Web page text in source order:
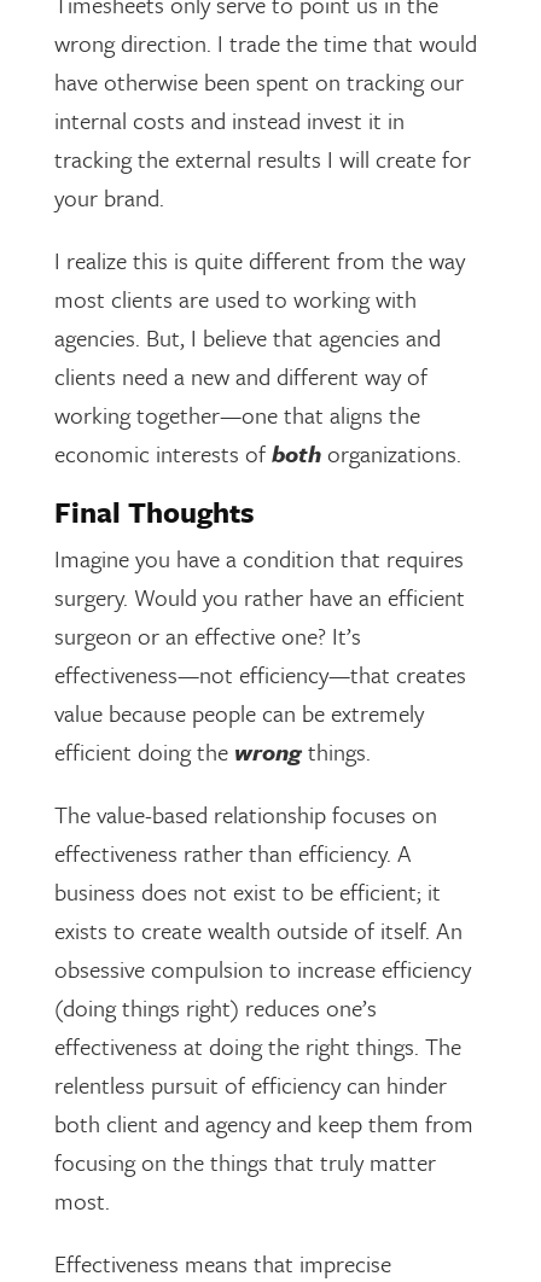
wrong direction. I trade the time that would
have otherwise been spent on tracking our
internal costs and instead invest it in
tracking the external results I will create for
your brand.
I realize this is quite different from the way
most clients are used to working with
agencies. But, I believe that agencies and
clients need a new and different way of
working together—one that aligns the
economic interests ofbothorganizations.
Final Thoughts
Imagine you have a condition that requires
surgery. Would you rather have an efficient
surgeon or an effective one? It’s
effectiveness—not efficiency—that creates
value because people can be extremely
efficient doing the wrongthings.
The value-based relationship focuses on
effectiveness rather than efficiency. A
business does not exist to be efficient; it
exists to create wealth outside of itself. An
obsessive compulsion to increase efficiency
(doing things right) reduces one’s
effectiveness at doing the right things. The
relentless pursuit of efficiency can hinder
both client and agency and keep them from
focusing on the things that truly matter
most.
Effectiveness means that imprecise